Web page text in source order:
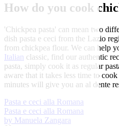
How do you cook
'Chickpea pasta' can mean two
dish pasta e ceci from the Lazio
from chickpea flour. We can help
Italian classic, find our authentic
pasta, simply cook it as regular
aware that it takes less time to
minutes will give you an al dente
Pasta e ceci alla Romana
Pasta e ceci alla Romana
by Manuela Zangara